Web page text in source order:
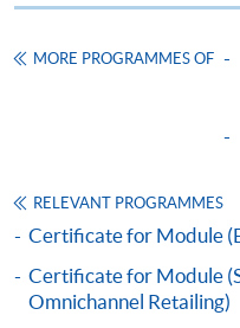
Online Application
Online Enrolment
HKU SPACE provides
MORE PROGRAMMES OF
RELEVANT PROGRAMMES
Certificate for Module
Certificate for Module
Omnichannel Retailing)